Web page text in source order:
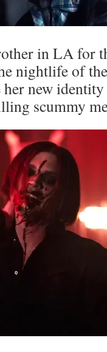
in LA for
nightlife of
new
scummy